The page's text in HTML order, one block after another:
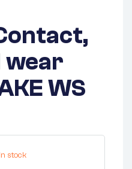
wear
WS
In stock